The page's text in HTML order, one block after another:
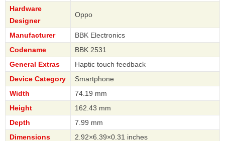
Hardware
Designer
Oppo
Manufacturer
BBK Electronics
Codename
BBK 2531
General Extras
Haptic touch feedback
Device Category
Smartphone
Width
74.19 mm
Height
162.43 mm
Depth
7.99 mm
Dimensions
2.92×6.39×0.31 inches